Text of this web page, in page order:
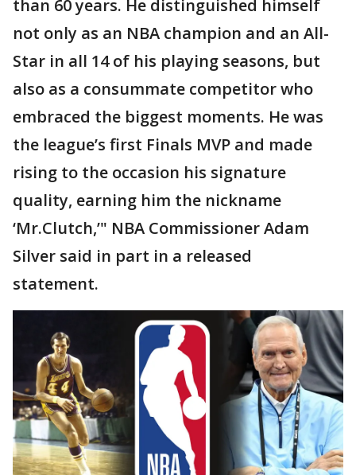
than 60 years. He distinguished himself
not only as an NBA champion and an All-
Star in all 14 of his playing seasons, but
also as a consummate competitor who
embraced the biggest moments. He was
the league’s first Finals MVP and made
rising to the occasion his signature
quality, earning him the nickname
‘Mr.Clutch,’" NBA Commissioner Adam
Silver said in part in a released
statement.